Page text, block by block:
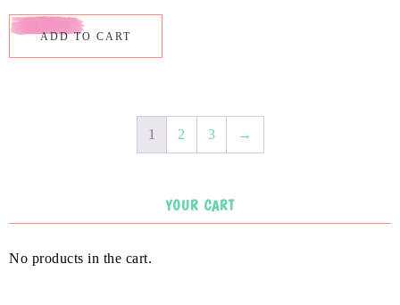
ADD TO CART
1 2 3 →
YOUR CART
No products in the cart.